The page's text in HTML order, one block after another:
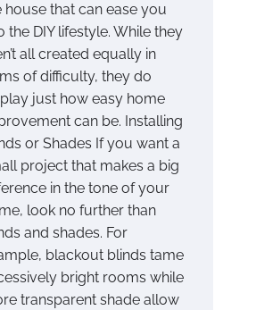
house that can ease you
the DIY lifestyle. While they
all created equally in
of difficulty, they do
just how easy home
can be. Installing
or Shades If you want a
project that makes a big
in the tone of your
look no further than
and shades. For
blackout blinds tame
bright rooms while
transparent shade allow